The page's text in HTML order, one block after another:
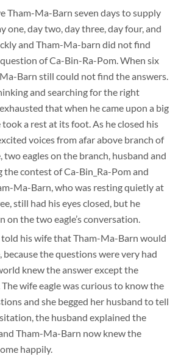
Tham-Ma-Barn seven days to supply
one, day two, day three, day four, and
and Tham-Ma-barn did not find
of Ca-Bin-Ra-Pom. When six
Barn still could not find the answers.
and searching for the right
that when he came upon a big
a rest at its foot. As he closed his
voices from afar above branch of
eagles on the branch, husband and
the contest of Ca-Bin_Ra-Pom and
Ma-Barn, who was resting quietly at
still had his eyes closed, but he
the two eagle’s conversation.
told his wife that Tham-Ma-Barn would
because the questions were very had
knew the answer except the
wife eagle was curious to know the
and she begged her husband to tell
the husband explained the
Tham-Ma-Barn now knew the
happily.